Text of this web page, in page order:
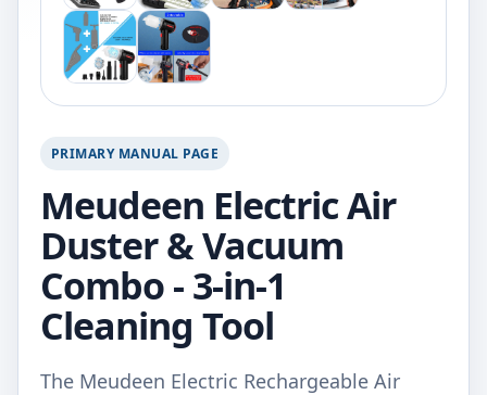
PRIMARY MANUAL PAGE
Meudeen Electric Air
Duster & Vacuum
Combo - 3-in-1
Cleaning Tool
The Meudeen Electric Rechargeable Air